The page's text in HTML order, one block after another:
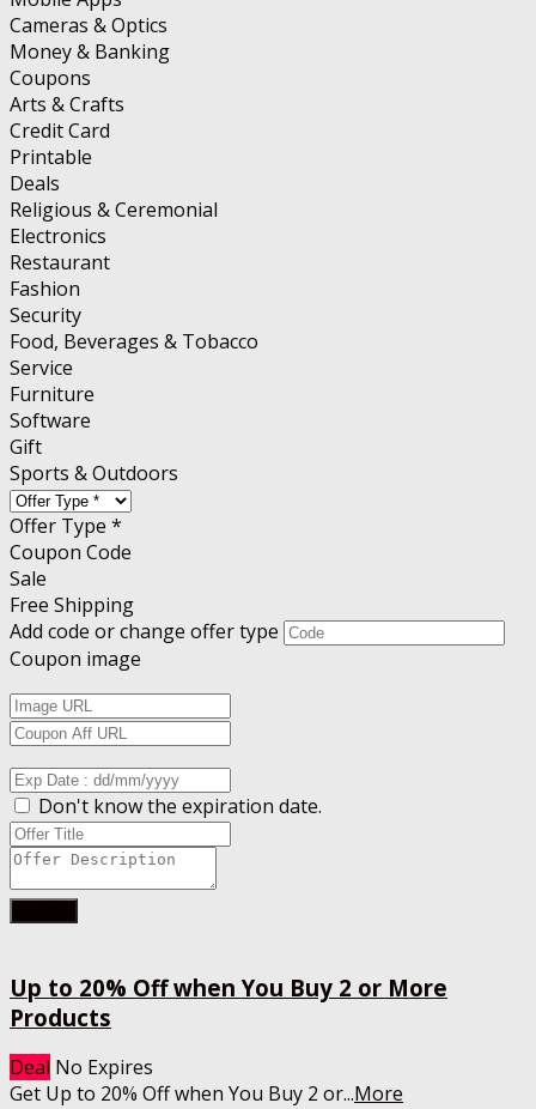
Cameras & Optics
Money & Banking
Coupons
Arts & Crafts
Credit Card
Printable
Deals
Religious & Ceremonial
Electronics
Restaurant
Fashion
Security
Food, Beverages & Tobacco
Service
Furniture
Software
Gift
Sports & Outdoors
Offer Type *
Coupon Code
Sale
Free Shipping
Add code or change offer type
Coupon image
Don't know the expiration date.
Up to 20% Off when You Buy 2 or More
Products
Deal No Expires
Get Up to 20% Off when You Buy 2 or...More